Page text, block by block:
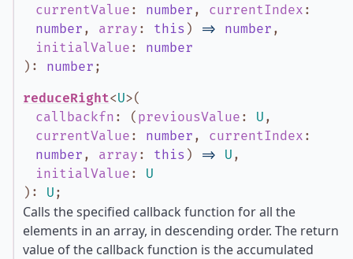
currentValue : number , currentIndex :
number , array : this ) => number ,
initialValue : number
) : number ;
reduceRight<U>(
callbackfn : ( previousValue : U ,
currentValue : number , currentIndex :
number , array : this ) => U ,
initialValue : U
) : U ;
Calls the specified callback function for all the
elements in an array, in descending order. The return
value of the callback function is the accumulated